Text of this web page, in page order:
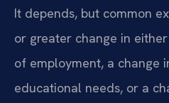
It depends, but common
or greater change in
of employment, a change
educational needs, or a